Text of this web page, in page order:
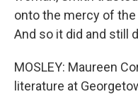
onto the mercy of
And so it did and still
MOSLEY: Maureen
literature at